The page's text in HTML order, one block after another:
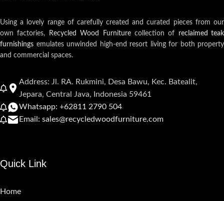
Using a lovely range of carefully created and curated pieces from our
own factories,
Recycled Wood Furniturecollection of reclaimed teak
furnishings emulates unwinded high-end resort living for both property
and commercial spaces.
Address: Jl. RA. Rukmini, Desa Bawu, Kec. Batealit,
Jepara, Central Java, Indonesia 59461
Whatsapp: +62811 2790 504
Email: sales@recycledwoodfurniture.com
Quick Link
Home